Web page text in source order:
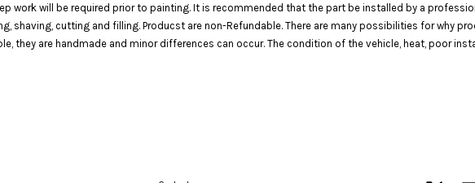
work will be required prior to painting. It is recommended that the part be installed by a
cutting and filling. Producst are non-Refundable. There are many possibilities for why
are handmade and minor differences can occur. The condition of the vehicle, heat, poor